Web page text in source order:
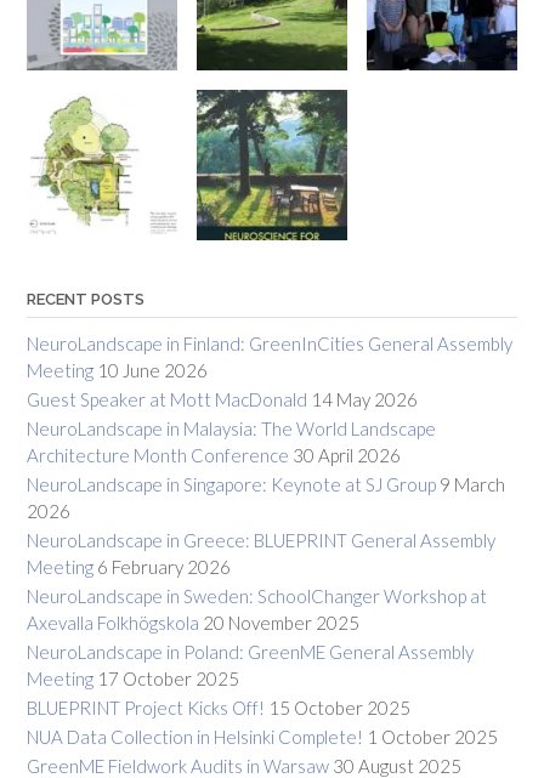
RECENT POSTS
NeuroLandscape in Finland: GreenInCities General Assembly
Meeting 10 June 2026
Guest Speaker at Mott MacDonald 14 May 2026
NeuroLandscape in Malaysia: The World Landscape
Architecture Month Conference 30 April 2026
NeuroLandscape in Singapore: Keynote at SJ Group 9 March
2026
NeuroLandscape in Greece: BLUEPRINT General Assembly
Meeting 6 February 2026
NeuroLandscape in Sweden: SchoolChanger Workshop at
Axevalla Folkhögskola 20 November 2025
NeuroLandscape in Poland: GreenME General Assembly
Meeting 17 October 2025
BLUEPRINT Project Kicks Off! 15 October 2025
NUA Data Collection in Helsinki Complete! 1 October 2025
GreenME Fieldwork Audits in Warsaw 30 August 2025